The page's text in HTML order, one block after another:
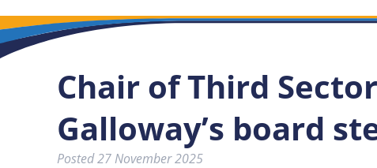
Chair of Third
Galloway’s board
Posted27 November 2025